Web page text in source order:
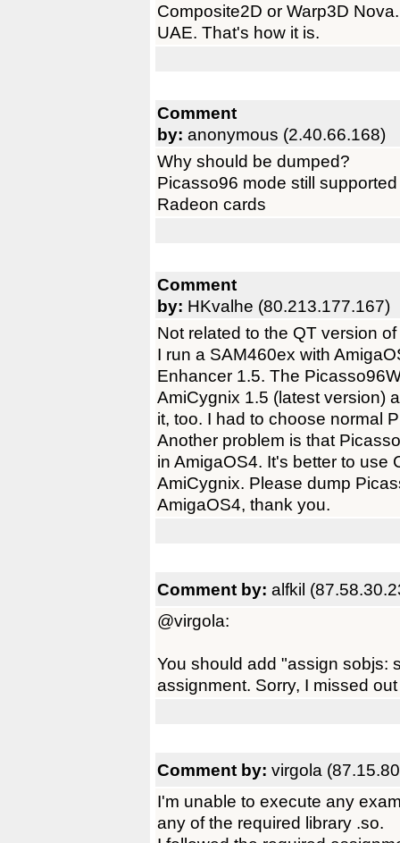
Composite2D or Warp3D
UAE. That's how it is.
Comment
by: anonymous (2.40.66.168)
Why should be dumped?
Picasso96 mode still
Radeon cards
Comment
by: HKvalhe (80.213.177.167)
Not related to the QT version
I run a SAM460ex with
Enhancer 1.5. The
AmiCygnix 1.5 (latest version)
it, too. I had to choose normal
Another problem is that
in AmigaOS4. It's better to use
AmiCygnix. Please dump
AmigaOS4, thank you.
Comment by: alfkil
@virgola:
You should add "assign sobjs:
assignment. Sorry, I missed
Comment by: virgola
I'm unable to execute any
any of the required library .so.